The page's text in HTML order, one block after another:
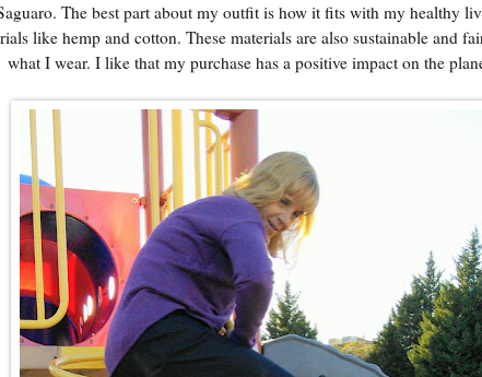
The best part about my outfit is how it fits with my healthy
like hemp and cotton. These materials are also sustainable and
what I wear. I like that my purchase has a positive impact on the